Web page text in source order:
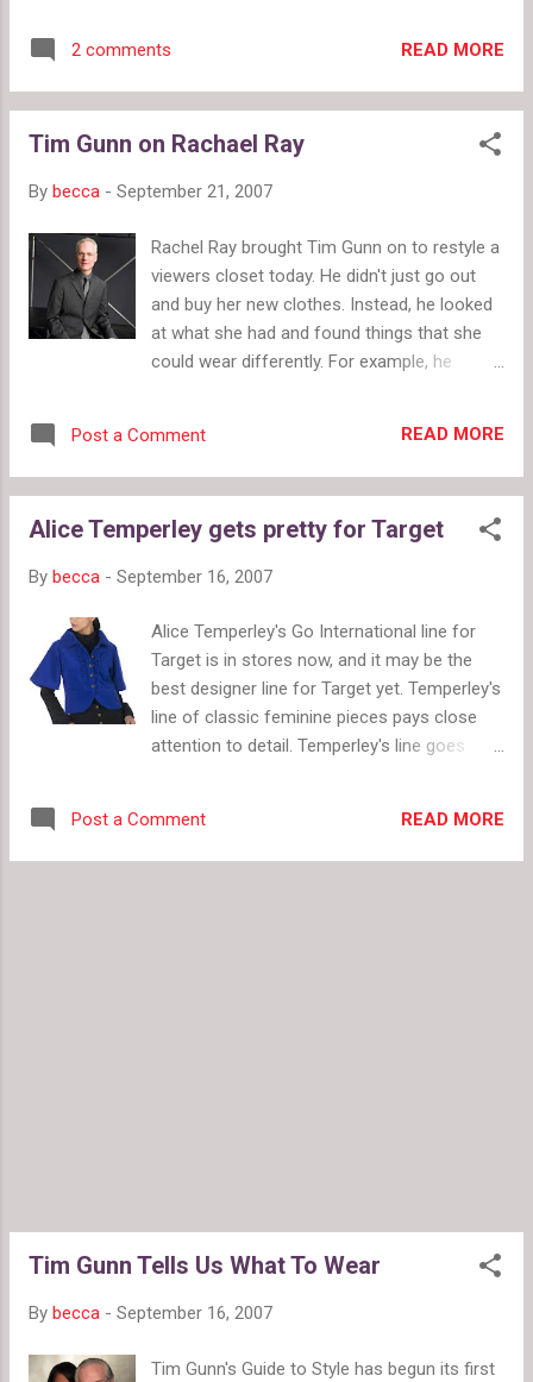
ultimate dream handbag and the ultimate
classic. It will never go out of style. Now you
on one. 3. A pair of classic pumps These
shoe except I would prefer leather over
accessories, but, of course, you'll need an
ideal budget to afford them.
2 comments READ MORE
Tim Gunn on Rachael Ray
By becca - September 21, 2007
Rachel Ray brought Tim Gunn on to restyle a
viewers closet today. He didn't just go out
and buy her new clothes. Instead, he looked
at what she had and found things that she
could wear differently. For example, he
“When is Tim Gunn coming to save my
wardrobe?” Hopefully, the answer is soon.
though. Pull all those things out of the back
keeping and restyling. What can you restyle?
where he provides a wonderfully horrified
reaction to leggings, stating that he is
generally against them. Take Tim's advice. It's
good. Speaking of advice, Rachael asked Tim
to give his ultimate tip for looking fabulous.
told us to wear things that make us feel
Post a Comment READ MORE
Alice Temperley gets pretty for Target
By becca - September 16, 2007
Alice Temperley's Go International line for
Target is in stores now, and it may be the
best designer line for Target yet. Temperley's
line of classic feminine pieces pays close
attention to detail. Temperley's line goes
pieces in great colors and prints with details
that make them look more expensive than
Post a Comment READ MORE
Tim Gunn Tells Us What To Wear
By becca - September 16, 2007
Tim Gunn's Guide to Style has begun its first